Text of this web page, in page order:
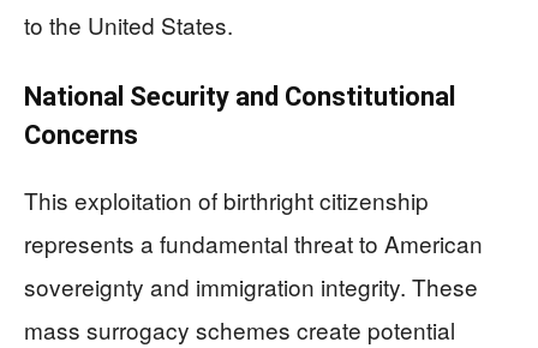
to the United States.
National Security and Constitutional
Concerns
This exploitation of birthright citizenship
represents a fundamental threat to American
sovereignty and immigration integrity. These
mass surrogacy schemes create potential